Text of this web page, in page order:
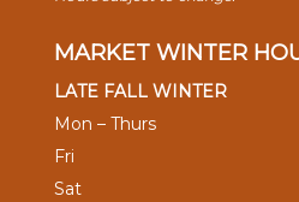
MARKET WINTER
LATE FALL WINTER
Mon – Thurs
Fri
Sat